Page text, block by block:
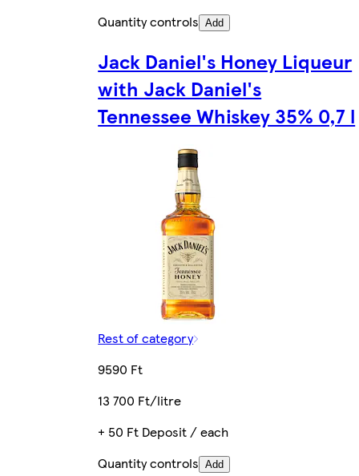
Quantity controls Add
Jack Daniel's Honey Liqueur
with Jack Daniel's
Tennessee Whiskey 35% 0,7 l
Rest of category
9590 Ft
13 700 Ft/litre
+ 50 Ft Deposit / each
Quantity controls Add